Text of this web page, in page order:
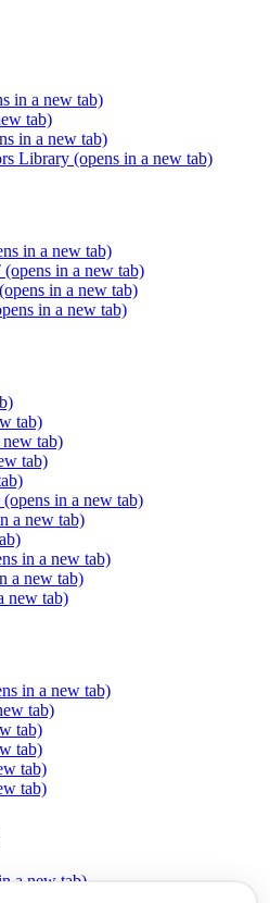
in a new tab)
tab)
in a new tab)
Library (opens in a new tab)
in a new tab)
(opens in a new tab)
(opens in a new tab)
in a new tab)
tab)
new tab)
tab)
(opens in a new tab)
a new tab)
in a new tab)
a new tab)
new tab)
in a new tab)
tab)
tab)
tab)
tab)
tab)
a new tab)